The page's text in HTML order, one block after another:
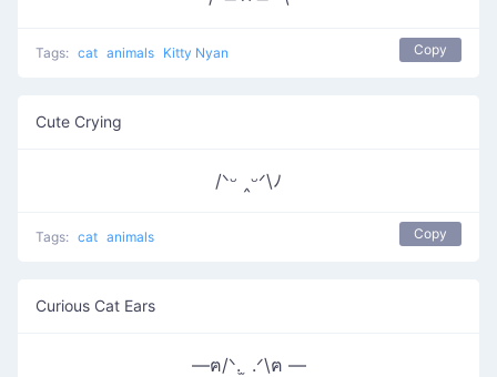
Tags: cat animals Kitty Nyan Copy
Cute Crying
/ᐠᵕ ‸ᵕᐟ\ﾉ
Tags: cat animals Copy
Curious Cat Ears
—ฅ/ᐠ. ̫ .ᐟ\ฅ —